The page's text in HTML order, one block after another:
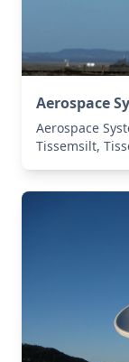
Aerospace
Aerospace
Tissemsilt,